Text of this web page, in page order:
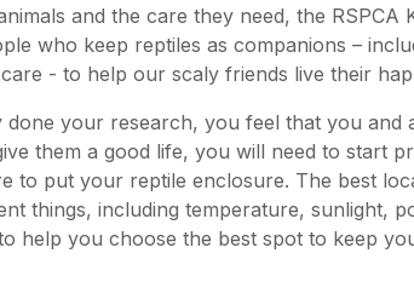
and the care they need, the RSPCA
who keep reptiles as companions –
- to help our scaly friends live their
done your research, you feel that you and
them a good life, you will need to start
to put your reptile enclosure. The best
things, including temperature, sunlight,
help you choose the best spot to keep